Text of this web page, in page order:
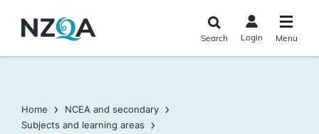
main
Search Login Menu
Home
NCEA and secondary
Subjects and learning areas